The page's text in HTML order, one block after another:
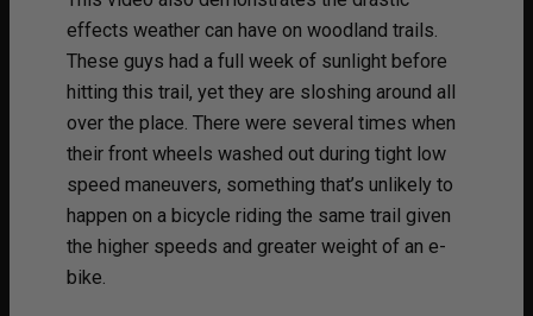
effects weather can have on woodland trails.
These guys had a full week of sunlight before
hitting this trail, yet they are sloshing around all
over the place. There were several times when
their front wheels washed out during tight low
speed maneuvers, something that’s unlikely to
happen on a bicycle riding the same trail given
the higher speeds and greater weight of an e-
bike.